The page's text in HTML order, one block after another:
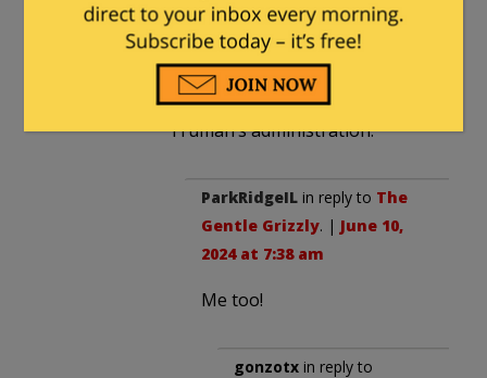
The Gentle Grizzlyin reply to
diver64. |June 9, 2024 at 7:51 pm
Gads. I was born during
Truman’s administration.
ParkRidgeIL in reply to The
Gentle Grizzly. | June 10,
2024 at 7:38 am
Me too!
gonzotx in reply to